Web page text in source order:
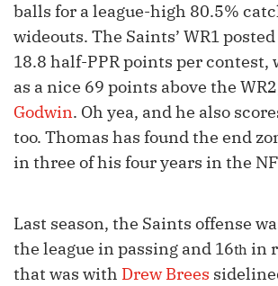
balls for a league-high 80.5%
wideouts. The Saints’ WR1
18.8 half-PPR points per
as a nice 69 points above the
Godwin. Oh yea, and he also
too. Thomas has found the end
in three of his four years in the
Last season, the Saints offense
the league in passing and 16th in
that was with Drew Brees